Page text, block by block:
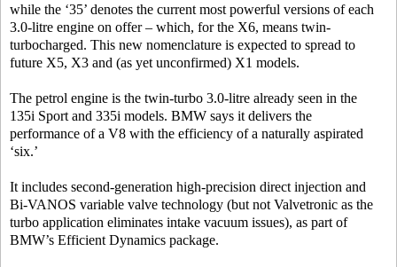
while the ‘35’ denotes the current most powerful versions of each
3.0-litre engine on offer – which, for the X6, means twin-
turbocharged. This new nomenclature is expected to spread to
future X5, X3 and (as yet unconfirmed) X1 models.
The petrol engine is the twin-turbo 3.0-litre already seen in the
135i Sport and 335i models. BMW says it delivers the
performance of a V8 with the efficiency of a naturally aspirated
‘six.’
It includes second-generation high-precision direct injection and
Bi-VANOS variable valve technology (but not Valvetronic as the
turbo application eliminates intake vacuum issues), as part of
BMW’s Efficient Dynamics package.